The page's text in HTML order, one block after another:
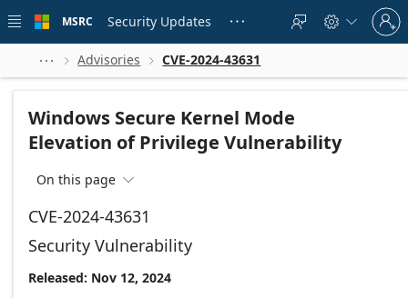
 main
MSRC Security Updates    
Sign
in
to
account
  Advisories  CVE-2024-43631
Windows Secure Kernel Mode
Elevation of Privilege Vulnerability
On this page 
CVE-2024-43631
Security Vulnerability
Released: Nov 12, 2024